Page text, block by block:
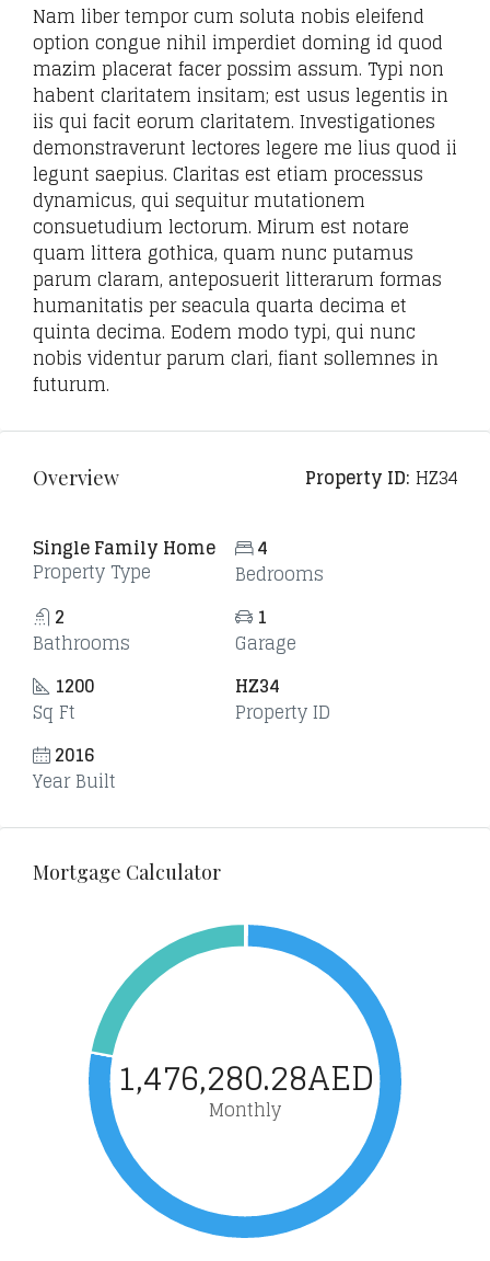
Nam liber tempor cum soluta nobis eleifend
option congue nihil imperdiet doming id quod
mazim placerat facer possim assum. Typi non
habent claritatem insitam; est usus legentis in
iis qui facit eorum claritatem. Investigationes
demonstraverunt lectores legere me lius quod ii
legunt saepius. Claritas est etiam processus
dynamicus, qui sequitur mutationem
consuetudium lectorum. Mirum est notare
quam littera gothica, quam nunc putamus
parum claram, anteposuerit litterarum formas
humanitatis per seacula quarta decima et
quinta decima. Eodem modo typi, qui nunc
nobis videntur parum clari, fiant sollemnes in
futurum.
Overview Property ID: HZ34
Single Family Home
Property Type
4
Bedrooms
2
Bathrooms
1
Garage
1200
Sq Ft
HZ34
Property ID
2016
Year Built
Mortgage Calculator
1,476,280.28AED
Monthly